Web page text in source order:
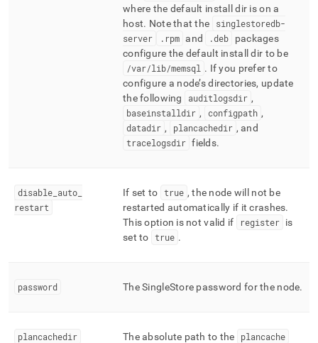
where the default install dir is on a
host. Note that the
singlestoredb-
server
. rpm and .deb
packages
configure the default install dir to be
/var/lib/memsql . If you prefer to
configure a node’s directories, update
the following
auditlogsdir ,
baseinstalldir , configpath ,
datadir , plancachedir , and
tracelogsdir fields.
disable auto
restart
If set to true , the node will not be
restarted automatically if it crashes.
This option is not valid if
register is
set to true .
password TheSingleStore password for the node.
plancachedir The absolute path to the
plancache